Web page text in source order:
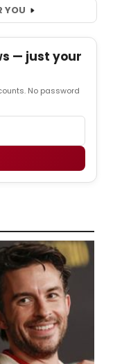
YOU
— just your
No password